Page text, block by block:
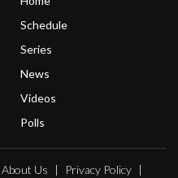
Schedule
Series
News
Videos
Polls
About Us Privacy Policy